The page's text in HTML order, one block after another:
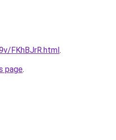
FKhBJrR.html.
page.